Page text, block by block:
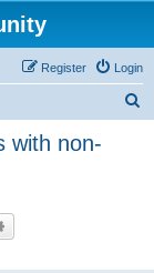
Login
Register
with non-